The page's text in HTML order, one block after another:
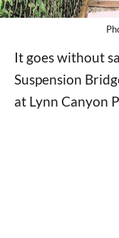
It goes without
Suspension
at Lynn Canyon